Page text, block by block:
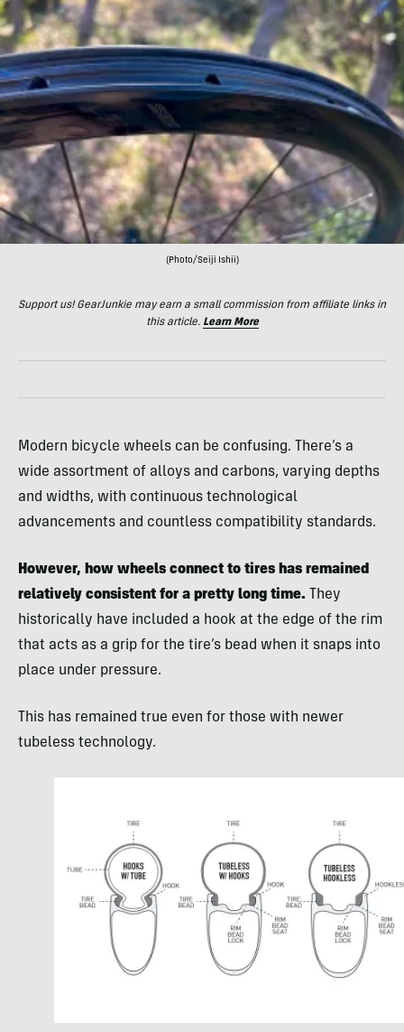
(Photo/Seiji Ishii)
Support us! GearJunkie may earn a small commission from affiliate links in
this article. Learn More
Modern bicycle wheels can be confusing. There’s a
wide assortment of alloys and carbons, varying depths
and widths, with continuous technological
advancements and countless compatibility standards.
However, how wheels connect to tires has remained
relatively consistent for a pretty long time. They
historically have included a hook at the edge of the rim
that acts as a grip for the tire’s bead when it snaps into
place under pressure.
This has remained true even for those with newer
tubeless technology.